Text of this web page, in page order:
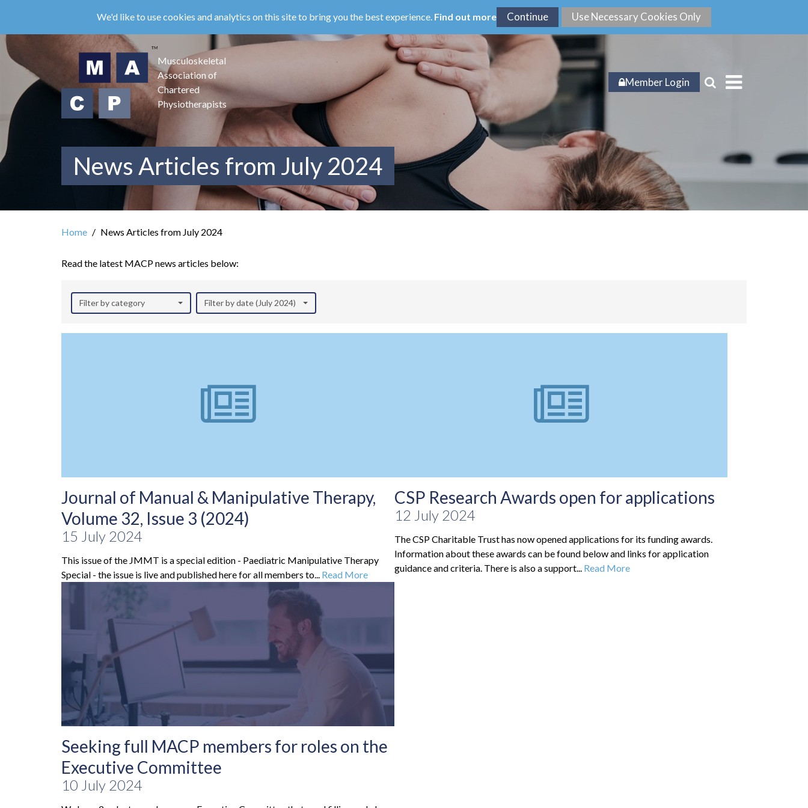
main
content
We'd like to use cookies and analytics on this site to bring you the best experience. Find out more
Musculoskeletal
Association of
Chartered
Physiotherapists
Member Login
News Articles from July 2024
Home News Articles from July 2024
Read the latest MACP news articles below:
Filter by category Filter by date (July 2024)
Journal of Manual & Manipulative Therapy,
Volume 32, Issue 3 (2024)
15 July 2024
This issue of the JMMT is a special edition - Paediatric Manipulative Therapy
Special - the issue is live and published here for all members to... Read More
CSP Research Awards open for applications
12 July 2024
The CSP Charitable Trust has now opened applications for its funding awards.
Information about these awards can be found below and links for application
guidance and criteria. There is also a support... Read More
Seeking full MACP members for roles on the
Executive Committee
10 July 2024